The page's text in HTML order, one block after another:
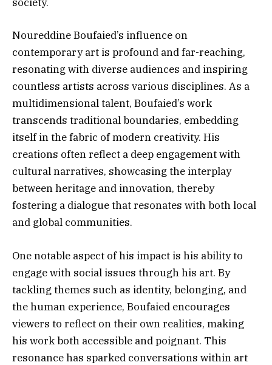
Noureddine Boufaied’s influence on
contemporary art is profound and far-reaching,
resonating with diverse audiences and inspiring
countless artists across various disciplines. As a
multidimensional talent, Boufaied’s work
transcends traditional boundaries, embedding
itself in the fabric of modern creativity. His
creations often reflect a deep engagement with
cultural narratives, showcasing the interplay
between heritage and innovation, thereby
fostering a dialogue that resonates with both local
and global communities.
One notable aspect of his impact is his ability to
engage with social issues through his art. By
tackling themes such as identity, belonging, and
the human experience, Boufaied encourages
viewers to reflect on their own realities, making
his work both accessible and poignant. This
resonance has sparked conversations within art